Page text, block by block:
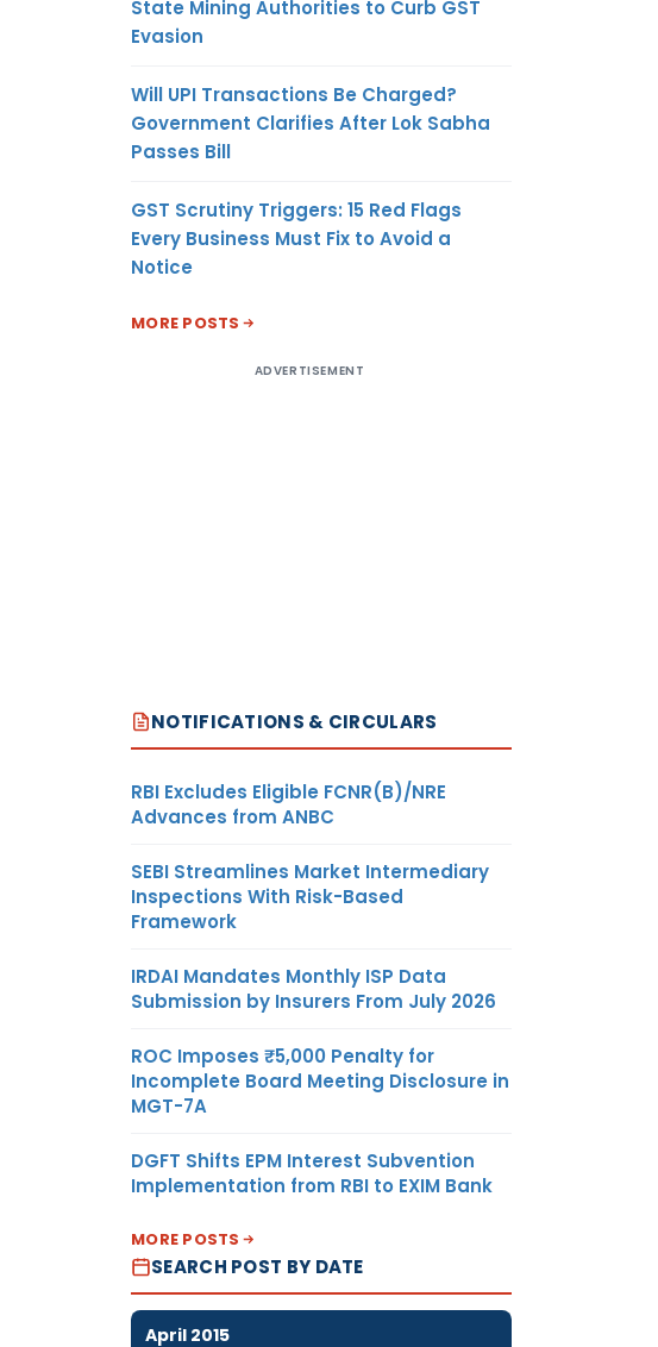
State Mining Authorities to Curb GST
Evasion
Will UPI Transactions Be Charged?
Government Clarifies After Lok Sabha
Passes Bill
GST Scrutiny Triggers: 15 Red Flags
Every Business Must Fix to Avoid a
Notice
MORE POSTS
ADVERTISEMENT
NOTIFICATIONS & CIRCULARS
RBI Excludes Eligible FCNR(B)/NRE
Advances from ANBC
SEBI Streamlines Market Intermediary
Inspections With Risk-Based
Framework
IRDAI Mandates Monthly ISP Data
Submission by Insurers From July 2026
ROC Imposes ₹5,000 Penalty for
Incomplete Board Meeting Disclosure in
MGT-7A
DGFT Shifts EPM Interest Subvention
Implementation from RBI to EXIM Bank
MORE POSTS
SEARCH POST BY DATE
April 2015